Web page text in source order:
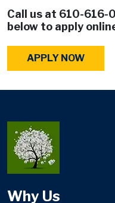
Call us at 610-616-
below to apply
APPLY NOW
Why Us